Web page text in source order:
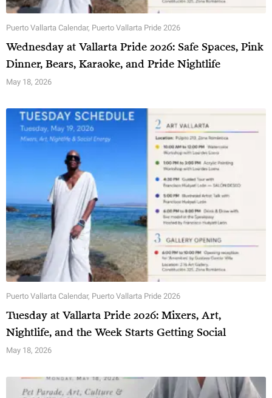
Puerto Vallarta Calendar, Puerto Vallarta Pride 2026
Wednesday at Vallarta Pride 2026: Safe Spaces, Pink
Dinner, Bears, Karaoke, and Pride Nightlife
May 18, 2026
Puerto Vallarta Calendar, Puerto Vallarta Pride 2026
Tuesday at Vallarta Pride 2026: Mixers, Art,
Nightlife, and the Week Starts Getting Social
May 18, 2026